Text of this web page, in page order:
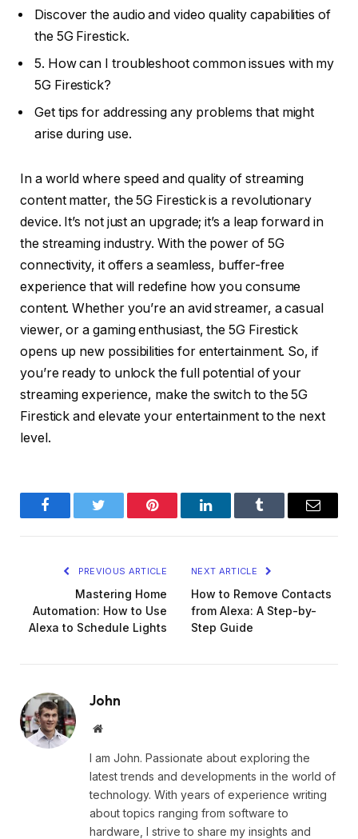
Discover the audio and video quality capabilities of
the 5G Firestick.
5. How can I troubleshoot common issues with my
5G Firestick?
Get tips for addressing any problems that might
arise during use.
In a world where speed and quality of streaming
content matter, the 5G Firestick is a revolutionary
device. It’s not just an upgrade; it’s a leap forward in
the streaming industry. With the power of 5G
connectivity, it offers a seamless, buffer-free
experience that will redefine how you consume
content. Whether you’re an avid streamer, a casual
viewer, or a gaming enthusiast, the 5G Firestick
opens up new possibilities for entertainment. So, if
you’re ready to unlock the full potential of your
streaming experience, make the switch to the 5G
Firestick and elevate your entertainment to the next
level.
FacebookTwitter Pinterest LinkedInTumblr Email
PREVIOUS ARTICLE
Mastering Home
Automation: How to Use
Alexa to Schedule Lights
NEXT ARTICLE
How to Remove Contacts
from Alexa: A Step-by-
Step Guide
John
Website
I am John. Passionate about exploring the
latest trends and developments in the world of
technology. With years of experience writing
about topics ranging from software to
hardware, I strive to share my insights and